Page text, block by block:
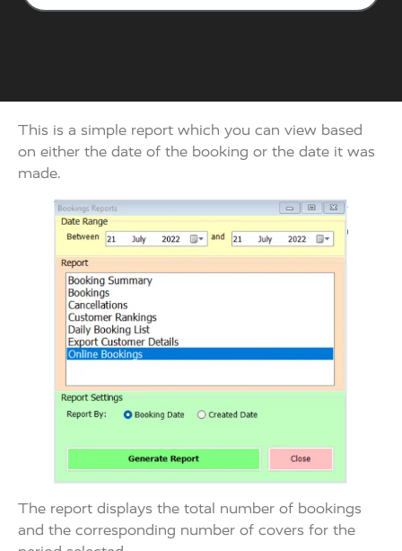
This is a simple report which you can view based
on either the date of the booking or the date it was
made.
The report displays the total number of bookings
and the corresponding number of covers for the